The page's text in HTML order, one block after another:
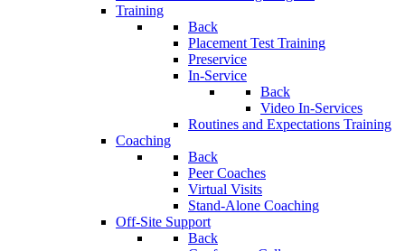
Training
Back
Placement Test Training
Preservice
In-Service
Back
Video In-Services
Routines and Expectations Training
Coaching
Back
Peer Coaches
Virtual Visits
Stand-Alone Coaching
Off-Site Support
Back